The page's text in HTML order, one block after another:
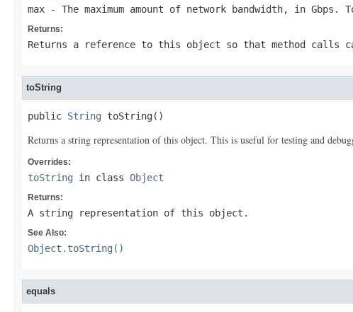
max - The maximum amount of network bandwidth, in
Returns:
Returns a reference to this object so that method calls
toString
public String toString()
Returns a string representation of this object. This is useful for testing and
Overrides:
toString in class Object
Returns:
A string representation of this object.
See Also:
Object.toString()
equals